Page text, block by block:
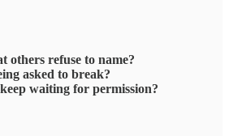
others refuse to name?
asked to break?
waiting for permission?